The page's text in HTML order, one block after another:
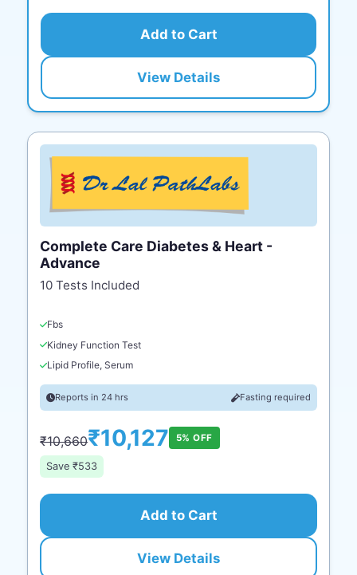
Add to Cart
View Details
Complete Care Diabetes & Heart -
Advance
10 Tests Included
Fbs
Kidney Function Test
Lipid Profile, Serum
Reports in 24 hrs Fasting required
₹10,660₹10,127 5% OFF
Save ₹533
Add to Cart
View Details